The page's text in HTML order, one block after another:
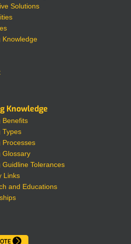
Solutions
Knowledge
Knowledge
Benefits
Types
Processes
Glossary
Guidline Tolerances
Links
and Educations